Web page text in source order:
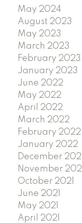
May 2024
August 2023
May 2023
March 2023
February 2023
January 2023
June 2022
May 2022
April 2022
March 2022
February 2022
January 2022
December 2021
November 2021
October 2021
June 2021
May 2021
April 2021